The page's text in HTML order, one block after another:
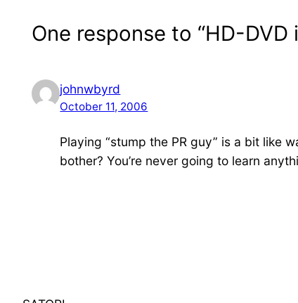
One response to “HD-
johnwbyrd
October 11, 2006
Playing “stump the PR guy” is a bit like
bother? You’re never going to learn